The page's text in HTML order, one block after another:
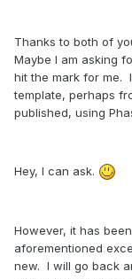
Thanks to both of
Maybe I am asking
hit the mark for me.
template, perhaps
published, using
Hey, I can ask.
However, it has
aforementioned
new. I will go back